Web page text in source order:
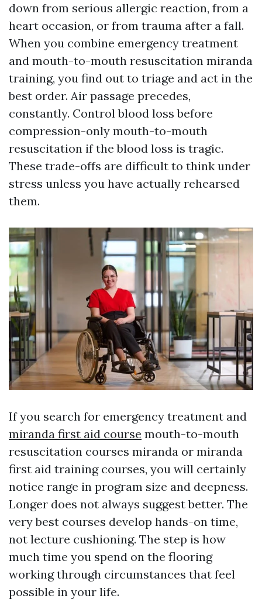
down from serious allergic reaction, from a
heart occasion, or from trauma after a fall.
When you combine emergency treatment
and mouth-to-mouth resuscitation miranda
training, you find out to triage and act in the
best order. Air passage precedes,
constantly. Control blood loss before
compression-only mouth-to-mouth
resuscitation if the blood loss is tragic.
These trade-offs are difficult to think under
stress unless you have actually rehearsed
them.
If you search for emergency treatment and
miranda first aid course mouth-to-mouth
resuscitation courses miranda or miranda
first aid training courses, you will certainly
notice range in program size and deepness.
Longer does not always suggest better. The
very best courses develop hands-on time,
not lecture cushioning. The step is how
much time you spend on the flooring
working through circumstances that feel
possible in your life.